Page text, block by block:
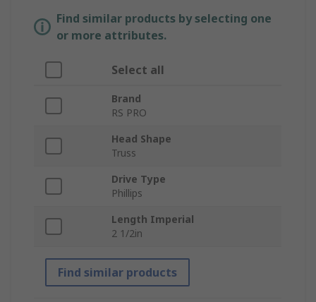
Find similar products by selecting one
or more attributes.
Select all
Brand
RS PRO
Head Shape
Truss
Drive Type
Phillips
Length Imperial
2 1/2in
Find similar products